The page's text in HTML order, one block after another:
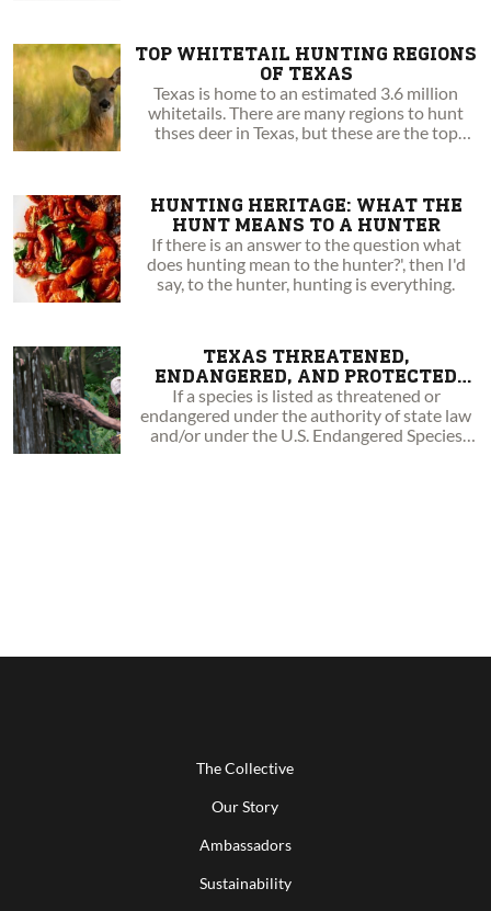
TOP WHITETAIL HUNTING REGIONS
OF TEXAS
Texas is home to an estimated 3.6 million
whitetails. There are many regions to hunt
thses deer in Texas, but these are the top
HUNTING HERITAGE: WHAT THE
HUNT MEANS TO A HUNTER
If there is an answer to the question what
does hunting mean to the hunter?', then I'd
say, to the hunter, hunting is everything.
TEXAS THREATENED,
ENDANGERED, AND PROTECTED
ANIMALS
If a species is listed as threatened or
endangered under the authority of state law
and/or under the U.S. Endangered Species
The Collective
Our Story
Ambassadors
Sustainability